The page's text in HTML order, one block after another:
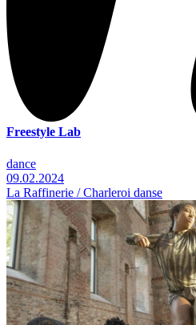
Freestyle Lab
dance
09.02.2024
La Raffinerie / Charleroi danse